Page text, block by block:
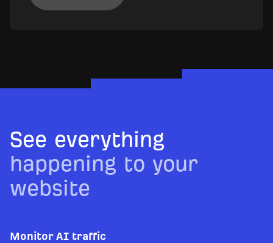
See everything
happening to your
website
Monitor AI traffic